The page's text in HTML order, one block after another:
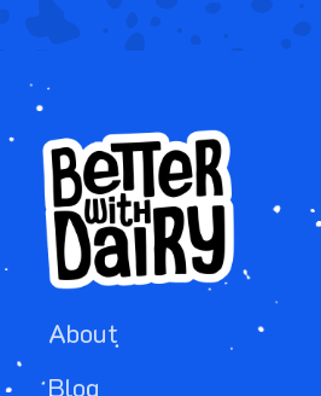
About
Blog